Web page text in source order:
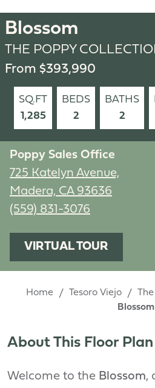
Blossom
THE POPPY
From $393,990
SQ.FT
1,285
BEDS
2
BATHS
2
Poppy Sales Office
725 Katelyn Avenue,
Madera, CA 93636
(559) 831-3076
VIRTUAL TOUR
Home Tesoro Viejo
Blossom
About This Floor Plan
Welcome to the Blossom,